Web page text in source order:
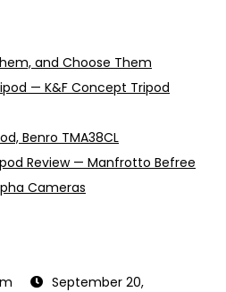
and Choose Them
— K&F Concept Tripod
Benro TMA38CL
Review — Manfrotto Befree
Cameras
September 20,